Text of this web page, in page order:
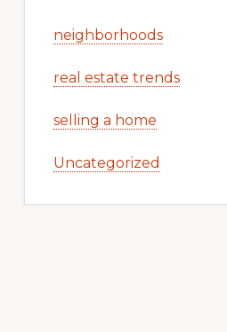
neighborhoods
real estate trends
selling a home
Uncategorized